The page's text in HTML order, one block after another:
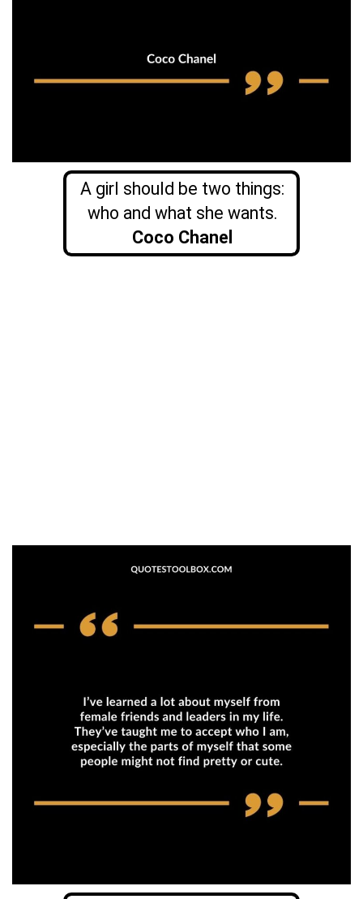
A girl should be two things:
who and what she wants.
Coco Chanel